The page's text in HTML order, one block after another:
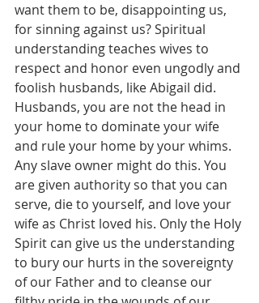
want them to be, disappointing us,
for sinning against us? Spiritual
understanding teaches wives to
respect and honor even ungodly and
foolish husbands, like Abigail did.
Husbands, you are not the head in
your home to dominate your wife
and rule your home by your whims.
Any slave owner might do this. You
are given authority so that you can
serve, die to yourself, and love your
wife as Christ loved his. Only the Holy
Spirit can give us the understanding
to bury our hurts in the sovereignty
of our Father and to cleanse our